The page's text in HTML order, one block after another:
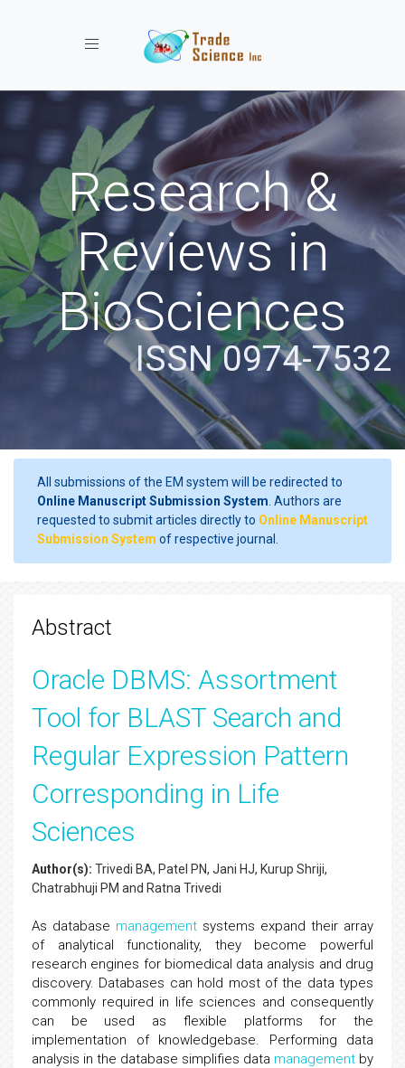
Toggle navigation
Research &
Reviews in
BioSciences
ISSN 0974-7532
All submissions of the EM system will be redirected to
Online Manuscript Submission System . Authors are
requested to submit articles directly to Online Manuscript
Submission System of respective journal.
Abstract
Oracle DBMS: Assortment
Tool for BLAST Search and
Regular Expression Pattern
Corresponding in Life
Sciences
Author(s): Trivedi BA, Patel PN, Jani HJ, Kurup Shriji,
Chatrabhuji PM and Ratna Trivedi
As database management systems expand their array
of analytical functionality, they become powerful
research engines for biomedical data analysis and drug
discovery. Databases can hold most of the data types
commonly required in life sciences and consequently
can be used as flexible platforms for the
implementation of knowledgebase. Performing data
analysis in the database simplifies data management by